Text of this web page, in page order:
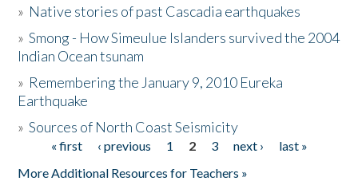
The Story & Student Exchange
Donate
» Native stories of past Cascadia earthquakes
»Smong - How Simeulue Islanders survived the 2004
Indian Ocean tsunam
» Remembering the January 9, 2010 Eureka
Earthquake
»Sources of North Coast Seismicity
Pages« first ‹ previous 1 2 3 next ›
last »
More Additional Resources for Teachers »